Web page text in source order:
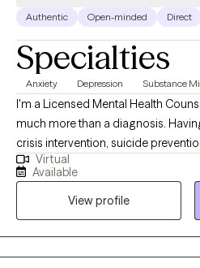
Authentic Open-minded Direct
Specialties
Anxiety Depression Substance
I'm a Licensed Mental Health
much more than a diagnosis.
crisis intervention, suicide
of difficult legal and personal
shake. I want to help support you
depression, and other stressors
from a place of acceptance and
evidence-based strategies in
together in a plan for meaningful
Virtual
Available
View profile